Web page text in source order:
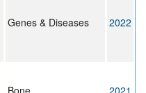
Genes & Diseases 2022